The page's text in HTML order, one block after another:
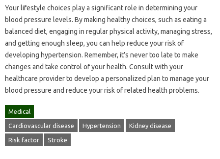
Your lifestyle choices play a significant role in determining your
blood pressure levels. By making healthy choices, such as eating a
balanced diet, engaging in regular physical activity, managing stress,
and getting enough sleep, you can help reduce your risk of
developing hypertension. Remember, it’s never too late to make
changes and take control of your health. Consult with your
healthcare provider to develop a personalized plan to manage your
blood pressure and reduce your risk of related health problems.
Medical
Cardiovascular disease Hypertension Kidney disease
Risk factor Stroke